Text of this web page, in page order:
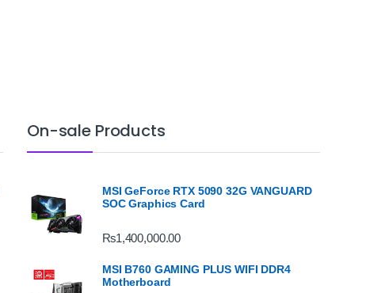
On-sale Products
MSI GeForce RTX 5090 32G VANGUARD
SOC Graphics Card
₨1,400,000.00
MSI B760 GAMING PLUS WIFI DDR4
Motherboard